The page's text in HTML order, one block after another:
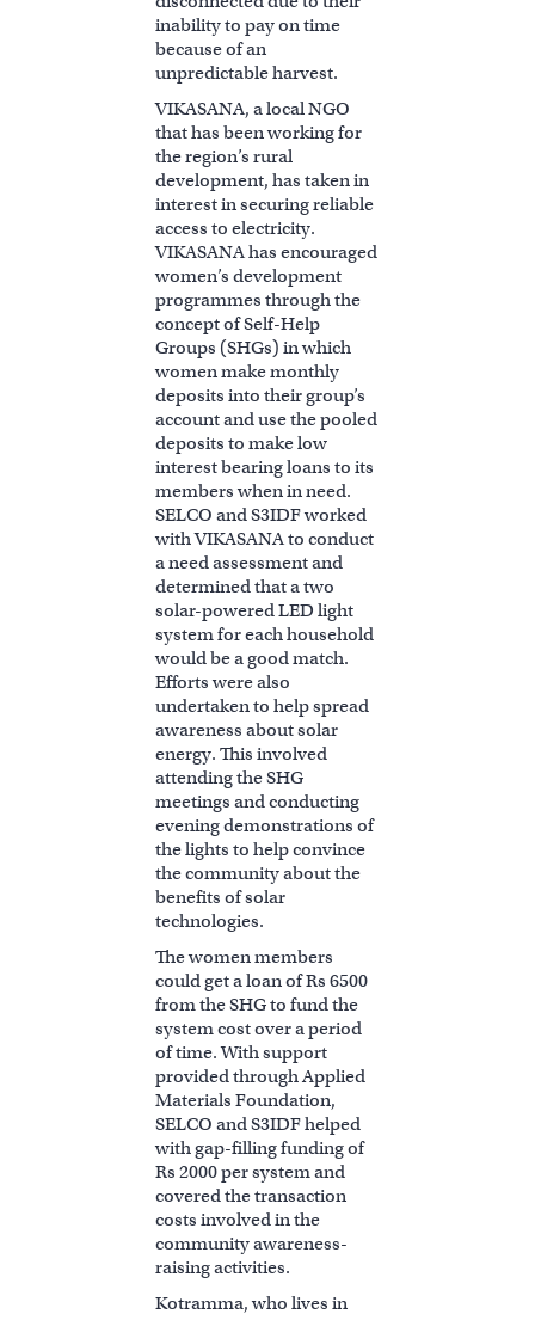
inability to pay on time
because of an
unpredictable harvest.
VIKASANA, a local NGO
that has been working for
the region’s rural
development, has taken in
interest in securing reliable
access to electricity.
VIKASANA has encouraged
women’s development
programmes through the
concept of Self-Help
Groups (SHGs) in which
women make monthly
deposits into their group’s
account and use the pooled
deposits to make low
interest bearing loans to its
members when in need.
SELCO and S3IDF worked
with VIKASANA to conduct
a need assessment and
determined that a two
solar-powered LED light
system for each household
would be a good match.
Efforts were also
undertaken to help spread
awareness about solar
energy. This involved
attending the SHG
meetings and conducting
evening demonstrations of
the lights to help convince
the community about the
benefits of solar
technologies.
The women members
could get a loan of Rs 6500
from the SHG to fund the
system cost over a period
of time. With support
provided through Applied
Materials Foundation,
SELCO and S3IDF helped
with gap-filling funding of
Rs 2000 per system and
covered the transaction
costs involved in the
community awareness-
raising activities.
Kotramma, who lives in